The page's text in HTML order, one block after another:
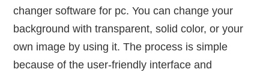
changer software for pc. You can change your
background with transparent, solid color, or your
own image by using it. The process is simple
because of the user-friendly interface and